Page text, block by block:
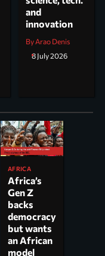
and
innovation
By Arao Denis
8 July 2026
AFRICA
Africa’s
Gen Z
backs
democracy
but wants
an African
model